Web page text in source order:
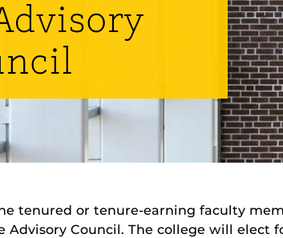
tenured or tenure-earning faculty
Advisory Council. The college will